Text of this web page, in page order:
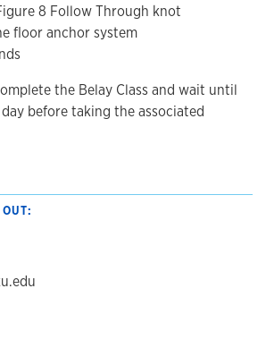
8 Follow Through knot
floor anchor system
the Belay Class and wait until
before taking the associated